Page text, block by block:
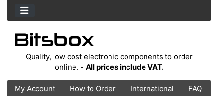
Quality, low cost electronic components to order
online. - All prices include VAT.
My Account How to Order International
FAQ